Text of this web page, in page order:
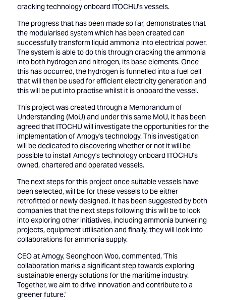
cracking technology onboard ITOCHU's vessels.
The progress that has been made so far, demonstrates that
the modularised system which has been created can
successfully transform liquid ammonia into electrical power.
The system is able to do this through cracking the ammonia
into both hydrogen and nitrogen, its base elements. Once
this has occurred, the hydrogen is funnelled into a fuel cell
that will then be used for efficient electricity generation and
this will be put into practise whilst it is onboard the vessel.
This project was created through a Memorandum of
Understanding (MoU) and under this same MoU, it has been
agreed that ITOCHU will investigate the opportunities for the
implementation of Amogy's technology. This investigation
will be dedicated to discovering whether or not it will be
possible to install Amogy's technology onboard ITOCHU's
owned, chartered and operated vessels.
The next steps for this project once suitable vessels have
been selected, will be for these vessels to be either
retrofitted or newly designed. It has been suggested by both
companies that the next steps following this will be to look
into exploring other initiatives, including ammonia bunkering
projects, equipment utilisation and finally, they will look into
collaborations for ammonia supply.
CEO at Amogy, Seonghoon Woo, commented, 'This
collaboration marks a significant step towards exploring
sustainable energy solutions for the maritime industry.
Together, we aim to drive innovation and contribute to a
greener future.'